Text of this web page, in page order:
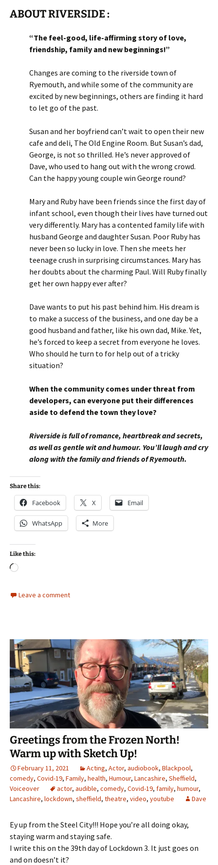
ABOUT RIVERSIDE :
“The feel-good, life-affirming story of love,
friendship, family and new beginnings!”
Changes are coming to the riverside town of
Ryemouth, and while some of the community are
excited by new beginnings, others are finding it hard
to let go of the past.
Susan and her boyfriend can’t wait to open their new
cafe and deli, The Old Engine Room. But Susan’s dad,
George, is not so thrilled. He’s never approved of
Dave, who used to hang out with the wrong crowd.
Can the happy young couple win George round?
Mary and Ruby have been friends since the first day of
infant school, even though their lives have turned out
very differently. Mary has a contented family life with
husband George and daughter Susan. Poor Ruby has
never been so lucky in love. Then she meets her
teenage crush in surprising circumstances. Mary has
her doubts about the charming Paul. Will Ruby finally
get her own happy ever after?
Dave wants to put his past behind him. His dream is
to make a success of the business, and one day be a
good husband and father, like his own dad, Mike. Yet,
he’s forced to keep a secret from everyone he loves.
Who should he turn to for help out of a tricky
situation?
When the community comes under threat from
developers, can everyone put their differences
aside to defend the town they love?
Riverside is full of romance, heartbreak and secrets,
as well as gentle wit and humour. You’ll laugh and cry
along with the family and friends of Ryemouth.
Share this:
Facebook X Email
WhatsApp More
Like this:
Loading…
Leave a comment
Greetings from the Frozen North!
Warm up with Sketch Up!
February 11, 2021 Acting, Actor, audiobook, Blackpool,
comedy, Covid-19, Family, health, Humour, Lancashire, Sheffield,
Voiceover
actor, audible, comedy, Covid-19, family, humour,
Lancashire, lockdown, sheffield, theatre, video, youtube Dave
Ey up from the Steel City!!! Hope you’re all doing okay,
staying warm and staying safe.
I write this on the 39th day of Lockdown 3. It just goes on
and on doesn’t it?